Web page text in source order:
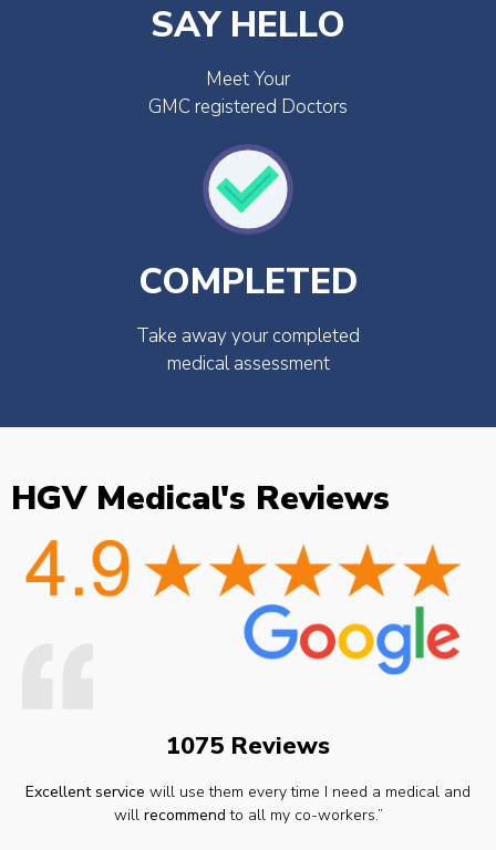
SAY HELLO
Meet Your
GMC registered Doctors
COMPLETED
Take away your completed
medical assessment
HGV Medical's Reviews
1075 Reviews
Excellent service will use them every time I need a medical and
will recommend to all my co-workers.”